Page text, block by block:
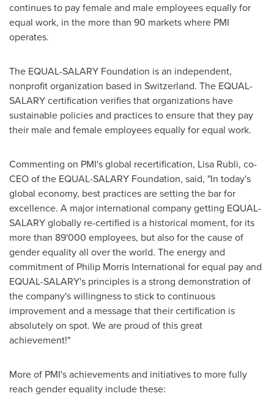
continues to pay female and male employees equally for
equal work, in the more than 90 markets where PMI
operates.
The EQUAL-SALARY Foundation is an independent,
nonprofit organization based in Switzerland. The EQUAL-
SALARY certification verifies that organizations have
sustainable policies and practices to ensure that they pay
their male and female employees equally for equal work.
Commenting on PMI's global recertification, Lisa Rubli, co-
CEO of the EQUAL-SALARY Foundation, said, "In today's
global economy, best practices are setting the bar for
excellence. A major international company getting EQUAL-
SALARY globally re-certified is a historical moment, for its
more than 89'000 employees, but also for the cause of
gender equality all over the world. The energy and
commitment of Philip Morris International for equal pay and
EQUAL-SALARY's principles is a strong demonstration of
the company's willingness to stick to continuous
improvement and a message that their certification is
absolutely on spot. We are proud of this great
achievement!"
More of PMI's achievements and initiatives to more fully
reach gender equality include these: